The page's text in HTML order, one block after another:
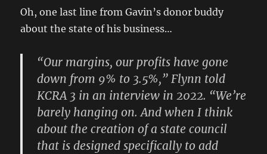
Oh, one last line from Gavin’s donor buddy
about the state of his business…
“Our margins, our profits have gone
down from 9% to 3.5%,” Flynn told
KCRA 3 in an interview in 2022. “We’re
barely hanging on. And when I think
about the creation of a state council
that is designed specifically to add